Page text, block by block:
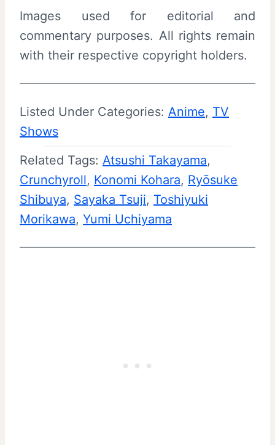
Images used for editorial and
commentary purposes. All rights remain
with their respective copyright holders.
Listed Under Categories: Anime, TV
Shows
Related Tags: Atsushi Takayama
Crunchyroll, Konomi Kohara, Ryōsuke
Shibuya, Sayaka Tsuji, Toshiyuki
Morikawa, Yumi Uchiyama